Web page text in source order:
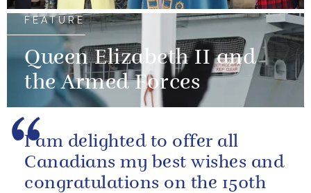
FEATURE
Queen Elizabeth II and
the Armed Forces
I am delighted to offer all
Canadians my best wishes and
congratulations on the 150th